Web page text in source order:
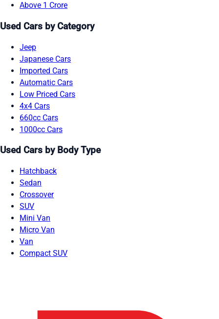
Above 1 Crore
Used Cars by Category
Jeep
Japanese Cars
Imported Cars
Automatic Cars
Low Priced Cars
4x4 Cars
660cc Cars
1000cc Cars
Used Cars by Body Type
Hatchback
Sedan
Crossover
SUV
Mini Van
Micro Van
Van
Compact SUV